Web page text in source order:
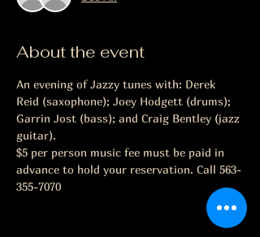
About the event
An evening of Jazzy tunes with: Derek
Reid (saxophone); Joey Hodgett (drums);
Garrin Jost (bass); and Craig Bentley (jazz
guitar).
$5 per person music fee must be paid in
advance to hold your reservation. Call 563-
355-7070